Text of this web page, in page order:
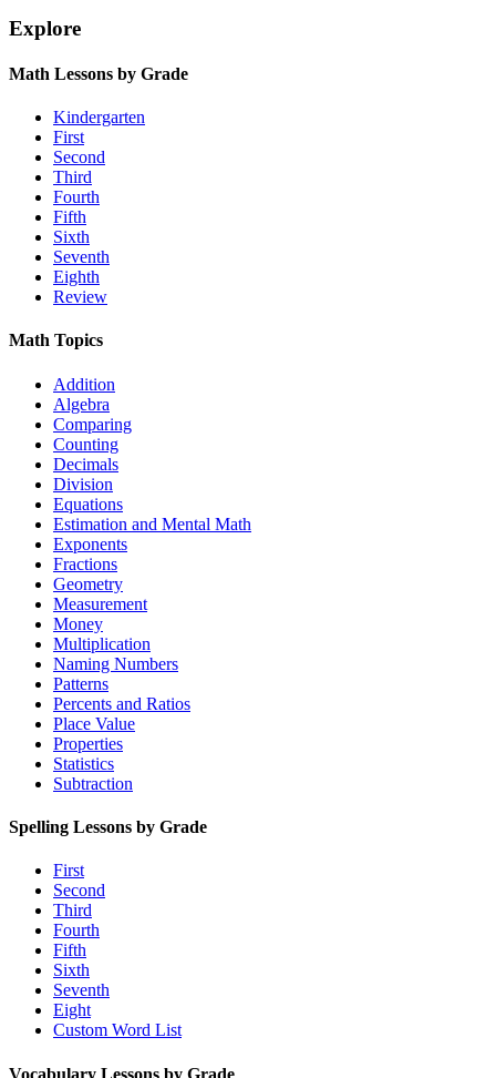
Explore
Math Lessons by Grade
Kindergarten
First
Second
Third
Fourth
Fifth
Sixth
Seventh
Eighth
Review
Math Topics
Addition
Algebra
Comparing
Counting
Decimals
Division
Equations
Estimation and Mental Math
Exponents
Fractions
Geometry
Measurement
Money
Multiplication
Naming Numbers
Patterns
Percents and Ratios
Place Value
Properties
Statistics
Subtraction
Spelling Lessons by Grade
First
Second
Third
Fourth
Fifth
Sixth
Seventh
Eight
Custom Word List
Vocabulary Lessons by Grade